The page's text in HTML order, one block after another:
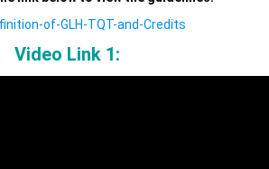
of-GLH-TQT-and-Credits
Video Link 1: